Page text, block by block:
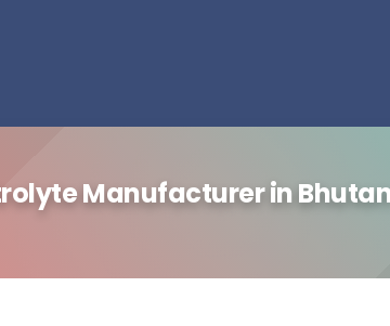
Manufacturer in Bhutan